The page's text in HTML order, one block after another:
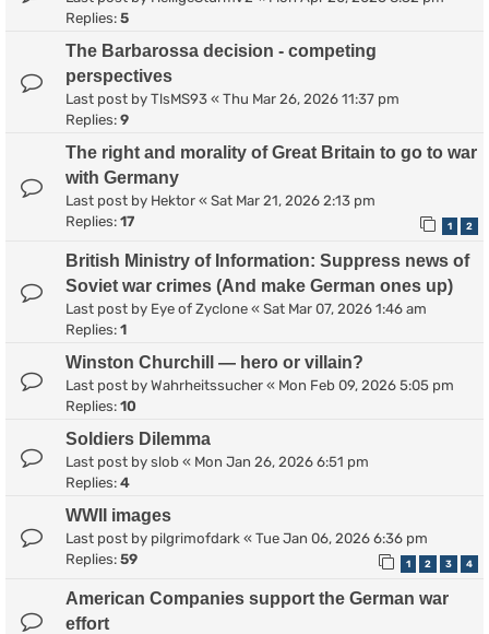
Replies: 5
The Barbarossa decision - competing
perspectives
Last post by TlsMS93 « Thu Mar 26, 2026 11:37 pm
Replies: 9
The right and morality of Great Britain to go to war
with Germany
Last post by Hektor « Sat Mar 21, 2026 2:13 pm
Replies: 17 1 2
British Ministry of Information: Suppress news of
Soviet war crimes (And make German ones up)
Last post by Eye of Zyclone « Sat Mar 07, 2026 1:46 am
Replies: 1
Winston Churchill — hero or villain?
Last post by Wahrheitssucher « Mon Feb 09, 2026 5:05 pm
Replies: 10
Soldiers Dilemma
Last post by slob « Mon Jan 26, 2026 6:51 pm
Replies: 4
WWII images
Last post by pilgrimofdark « Tue Jan 06, 2026 6:36 pm
Replies: 59 1 2 3 4
American Companies support the German war
effort